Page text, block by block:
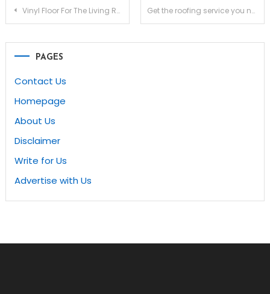
Post
navigation
Vinyl Floor For The Living Room Get the roofing service you need for your home
PAGES
Contact Us
Homepage
About Us
Disclaimer
Write for Us
Advertise with Us